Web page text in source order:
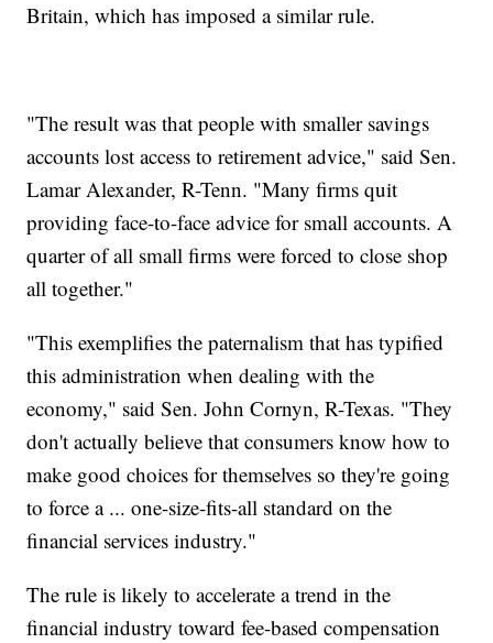
Britain, which has imposed a similar rule.
"The result was that people with smaller savings
accounts lost access to retirement advice," said Sen.
Lamar Alexander, R-Tenn. "Many firms quit
providing face-to-face advice for small accounts. A
quarter of all small firms were forced to close shop
all together."
"This exemplifies the paternalism that has typified
this administration when dealing with the
economy," said Sen. John Cornyn, R-Texas. "They
don't actually believe that consumers know how to
make good choices for themselves so they're going
to force a ... one-size-fits-all standard on the
financial services industry."
The rule is likely to accelerate a trend in the
financial industry toward fee-based compensation